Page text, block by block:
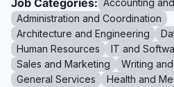
Job Categories: Accounting
Administration and Coordination
Architecture and Engineering
Human Resources
IT and
Sales and Marketing
Writing
General Services
Health and